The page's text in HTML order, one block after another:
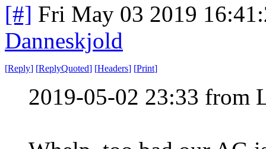
[#] Fri May 03 2019
Danneskjold
[Reply] [ReplyQuoted] [Headers] [Print]
2019-05-02 23:33 from